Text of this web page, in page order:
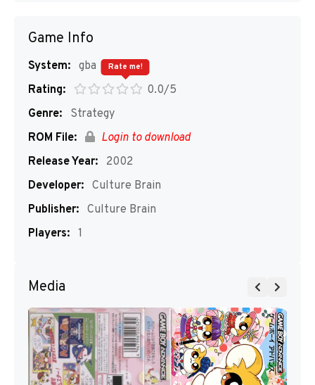
Game Info
System: gba
Rating:
0.0/5
Rate me!
Genre:
Strategy
ROM File:
Login to download
Release Year:
2002
Developer: Culture Brain
Publisher: Culture Brain
Players: 1
Media